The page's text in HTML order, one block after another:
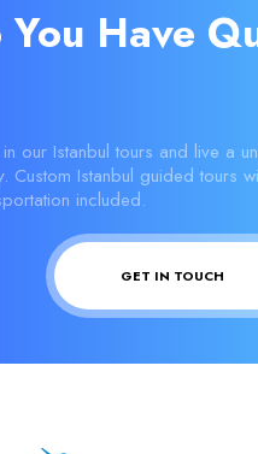
You Have
in our Istanbul tours and live a
Custom Istanbul guided tours
included.
GET IN TOUCH